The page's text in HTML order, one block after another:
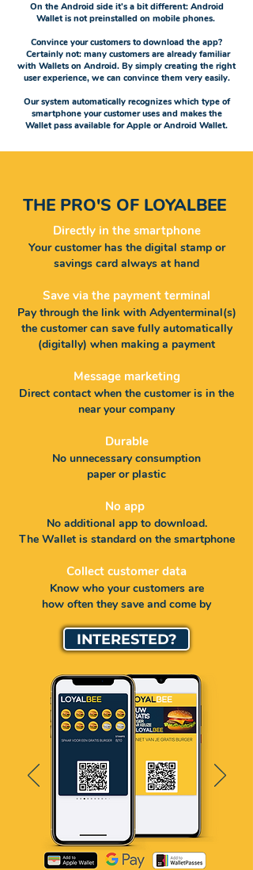
On the Android side it's a bit different: Android
Wallet is not preinstalled on mobile phones.
Convince your customers to download the app?
Certainly not: many customers are already familiar
with Wallets on Android. By simply creating the right
user experience, we can convince them very easily.
Our system automatically recognizes which type of
smartphone your customer uses and makes the
Wallet pass available for Apple or Android Wallet.
THE PRO'S OF LOYALBEE
Directly in the smartphone
Your customer has the digital stamp or
savings card always at hand
Save via the payment terminal
Pay through the link with Adyenterminal(s)
the customer can save fully automatically
(digitally) when making a payment
Message marketing
Direct contact when the customer is in the
near your company
Durable
No unnecessary consumption
paper or plastic
No app
No additional app to download.
The Wallet is standard on the smartphone
Collect customer data
Know who your customers are
how often they save and come by
INTERESTED?